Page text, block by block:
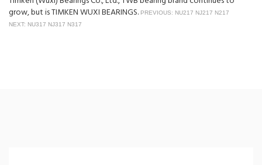
grow, but is TIMKEN WUXI BEARINGS. PREVIOUS: NU217 NJ217 N217
NEXT: NU317 NJ317 N317